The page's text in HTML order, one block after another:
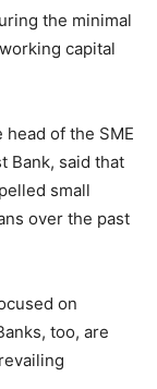
the minimal
capital
head of the SME
Bank, said that
small
over the past
on
too, are